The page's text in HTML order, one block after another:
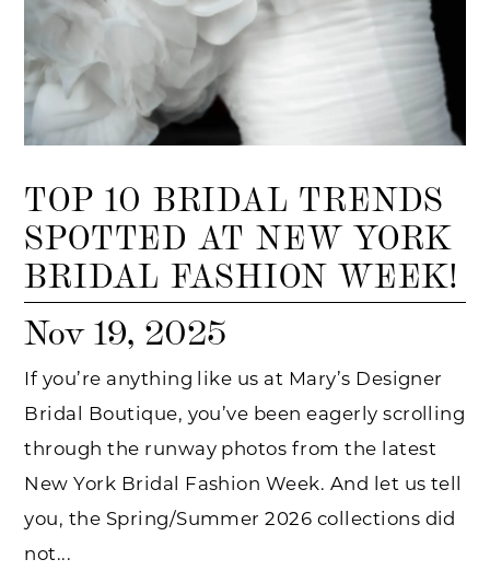
TOP 10 BRIDAL TRENDS
SPOTTED AT NEW YORK
BRIDAL FASHION WEEK!
Nov 19, 2025
If you’re anything like us at Mary’s Designer
Bridal Boutique, you’ve been eagerly scrolling
through the runway photos from the latest
New York Bridal Fashion Week. And let us tell
you, the Spring/Summer 2026 collections did
not...